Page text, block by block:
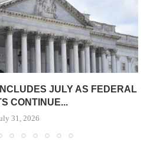
JULY AS FEDERAL
CONTINUE...
31, 2026